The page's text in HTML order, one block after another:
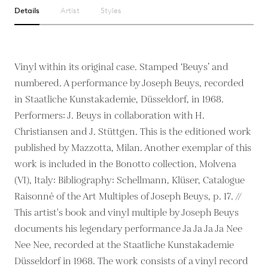
Details Artist Styles
Vinyl within its original case. Stamped ‘Beuys’ and
numbered. A performance by Joseph Beuys, recorded
in Staatliche Kunstakademie, Düsseldorf, in 1968.
Performers: J. Beuys in collaboration with H.
Christiansen and J. Stüttgen. This is the editioned work
published by Mazzotta, Milan. Another exemplar of this
work is included in the Bonotto collection, Molvena
(VI), Italy: Bibliography: Schellmann, Klüser, Catalogue
Raisonné of the Art Multiples of Joseph Beuys, p. 17. //
This artist's book and vinyl multiple by Joseph Beuys
documents his legendary performance Ja Ja Ja Ja Nee
Nee Nee, recorded at the Staatliche Kunstakademie
Düsseldorf in 1968. The work consists of a vinyl record